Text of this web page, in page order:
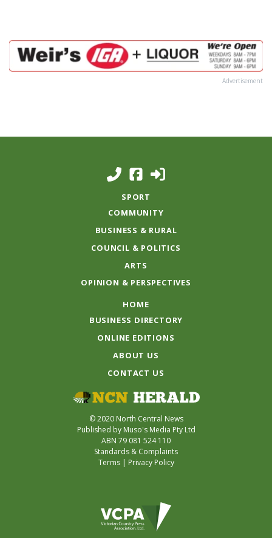
Advertisement
SPORT
COMMUNITY
BUSINESS & RURAL
COUNCIL & POLITICS
ARTS
OPINION & PERSPECTIVES
HOME
BUSINESS DIRECTORY
ONLINE EDITIONS
ABOUT US
CONTACT US
© 2020 North Central News
Published by Muso's Media Pty Ltd
ABN 79 081 524 110
Standards & Complaints
Terms| Privacy Policy